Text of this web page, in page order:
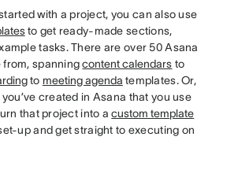
with a project, you can also use
to get ready-made sections,
tasks. There are over 50 Asana
from, spanningcontent calendars to
to meeting agenda templates. Or,
created in Asana that you use
that project into acustom template
up and get straight to executing on